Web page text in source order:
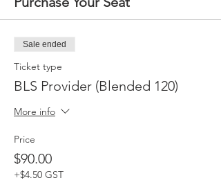
Sale ended
Ticket type
BLS Provider (Blended 120)
More info
Price
$90.00
+$4.50 GST